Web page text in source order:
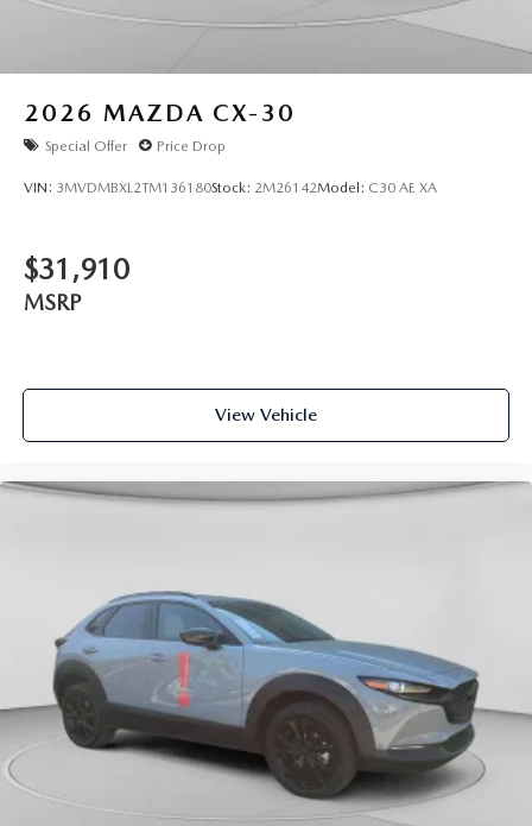
2026 MAZDA CX-30
Special Offer Price Drop
VIN: 3MVDMBXL2TM136180Stock: 2M26142Model: C30 AE XA
$31,910
MSRP
View Vehicle